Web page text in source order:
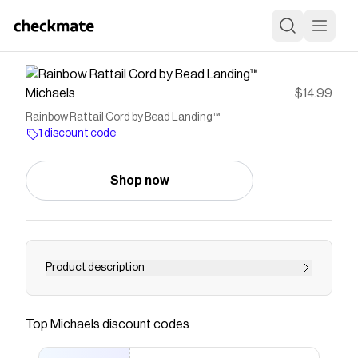
Michaels $14.99
Rainbow Rattail Cord by Bead Landing™
1 discount code
Shop now
Product description
Make beautiful beading and braiding projects
and more to make unique accessories for
Top Michaels discount codes